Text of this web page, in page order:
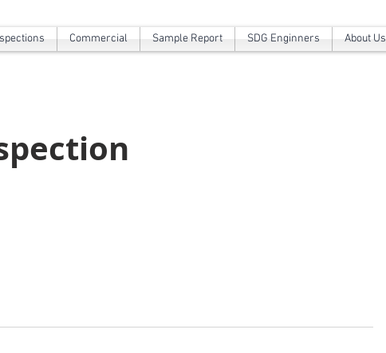
Commercial Sample Report SDG Enginners About Us